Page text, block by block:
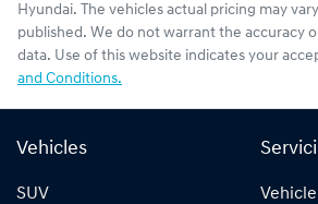
Hyundai. The vehicles actual pricing may
published. We do not warrant the accuracy
data. Use of this website indicates your
and Conditions.
Vehicles
SUV